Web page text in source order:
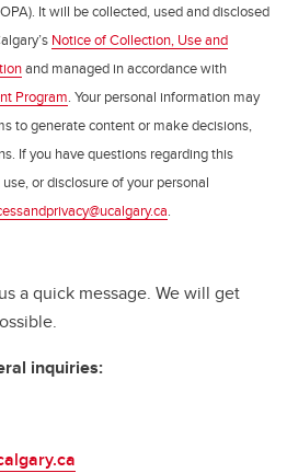
It will be collected, used and disclosed
Notice of Collection, Use and
and managed in accordance with
Program. Your personal information may
to generate content or make decisions,
If you have questions regarding this
or disclosure of your personal
.
a quick message. We will get
inquiries: